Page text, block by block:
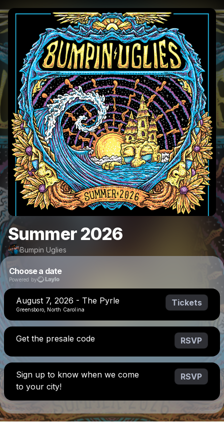
Summer 2026
Bumpin Uglies
Choose a date
Powered by
August 7, 2026 - The Pyrle
Greensboro, North Carolina
Tickets
Get the presale code RSVP
Sign up to know when we come
to your city!
RSVP